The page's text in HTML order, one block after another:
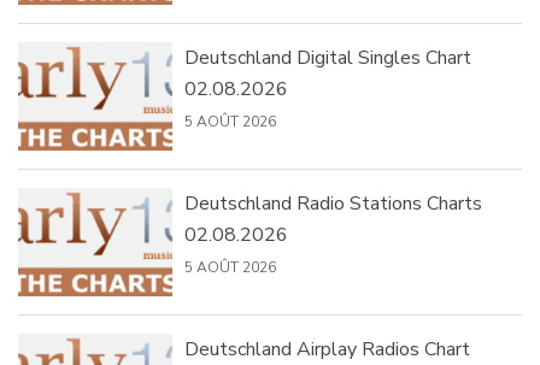
Deutschland Digital Singles Chart
02.08.2026
5 AOÛT 2026
Deutschland Radio Stations Charts
02.08.2026
5 AOÛT 2026
Deutschland Airplay Radios Chart